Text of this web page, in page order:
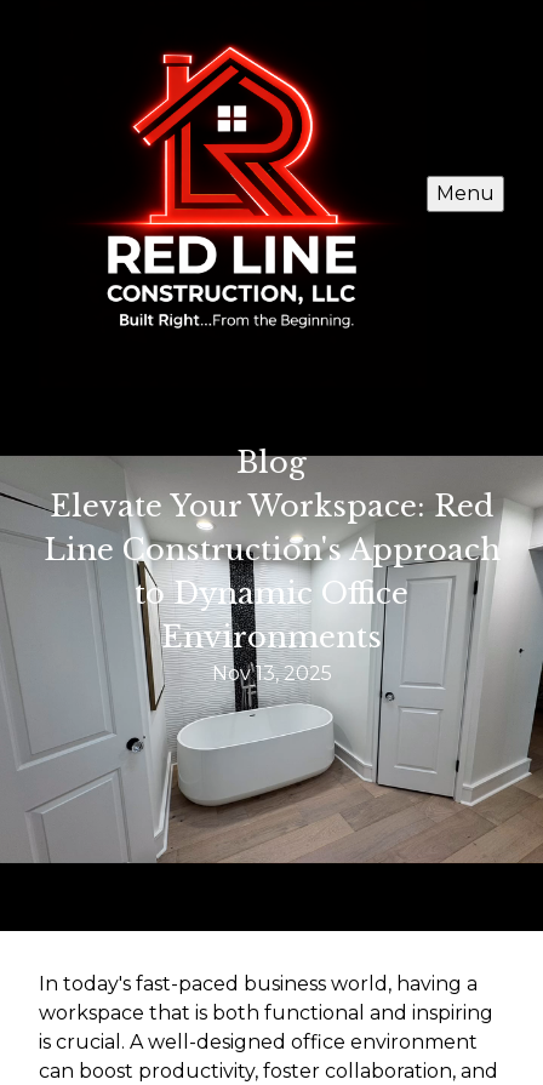
Menu
Blog
Elevate Your Workspace: Red
Line Construction's Approach
to Dynamic Office
Environments
Nov 13, 2025
In today's fast-paced business world, having a
workspace that is both functional and inspiring
is crucial. A well-designed office environment
can boost productivity, foster collaboration, and